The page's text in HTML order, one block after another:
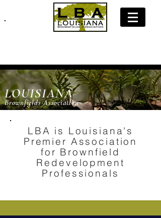
Brownfields Association
LOUISIANA
LBA is Louisiana's
Premier Association
for Brownfield
Redevelopment
Professionals